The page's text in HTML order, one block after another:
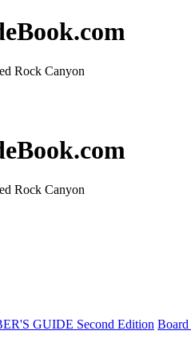
Rock Canyon
Rock Canyon
GUIDE Second Edition